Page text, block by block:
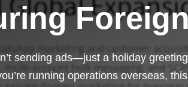
sending ads—just a holiday
running operations overseas,